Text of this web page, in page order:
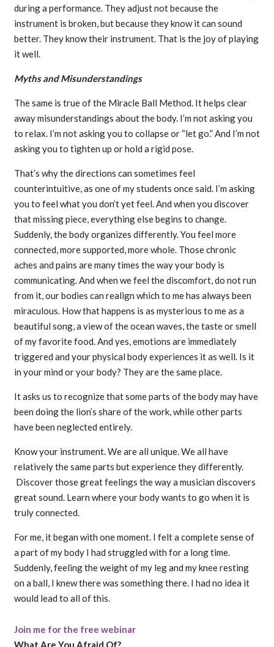
during a performance. They adjust not because the
instrument is broken, but because they know it can sound
better. They know their instrument. That is the joy of playing
it well.
Myths and Misunderstandings
The same is true of the Miracle Ball Method. It helps clear
away misunderstandings about the body. I’m not asking you
to relax. I’m not asking you to collapse or “let go.” And I’m not
asking you to tighten up or hold a rigid pose.
That’s why the directions can sometimes feel
counterintuitive, as one of my students once said. I’m asking
you to feel what you don’t yet feel. And when you discover
that missing piece, everything else begins to change.
Suddenly, the body organizes differently. You feel more
connected, more supported, more whole. Those chronic
aches and pains are many times the way your body is
communicating. And when we feel the discomfort, do not run
from it, our bodies can realign which to me has always been
miraculous. How that happens is as mysterious to me as a
beautiful song, a view of the ocean waves, the taste or smell
of my favorite food. And yes, emotions are immediately
triggered and your physical body experiences it as well. Is it
in your mind or your body? They are the same place.
It asks us to recognize that some parts of the body may have
been doing the lion’s share of the work, while other parts
have been neglected entirely.
Know your instrument. We are all unique. We all have
relatively the same parts but experience they differently.
Discover those great feelings the way a musician discovers
great sound. Learn where your body wants to go when it is
truly connected.
For me, it began with one moment. I felt a complete sense of
a part of my body I had struggled with for a long time.
Suddenly, feeling the weight of my leg and my knee resting
on a ball, I knew there was something there. I had no idea it
would lead to all of this.
Join me for the free webinar
What Are You Afraid Of?